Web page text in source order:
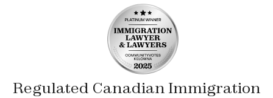
Regulated Canadian Immigration